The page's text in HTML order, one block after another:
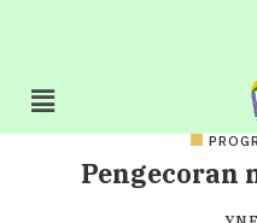
Pengecoran